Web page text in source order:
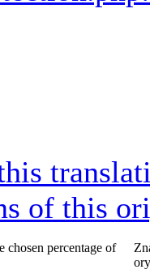
of this
chosen percentage of